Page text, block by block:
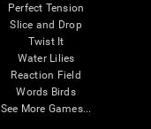
Perfect Tension
Slice and Drop
Twist It
Water Lilies
Reaction Field
Words Birds
See More Games...